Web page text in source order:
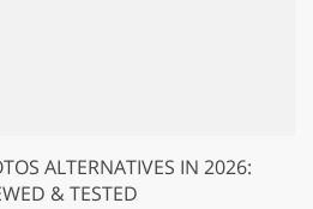
ALTERNATIVES IN 2026:
& TESTED